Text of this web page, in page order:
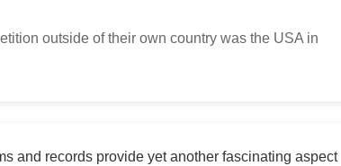
outside of their own country was the USA in
and records provide yet another fascinating aspect